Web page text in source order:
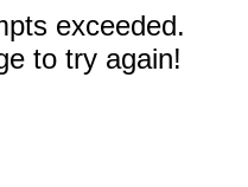
exceeded.
to try again!